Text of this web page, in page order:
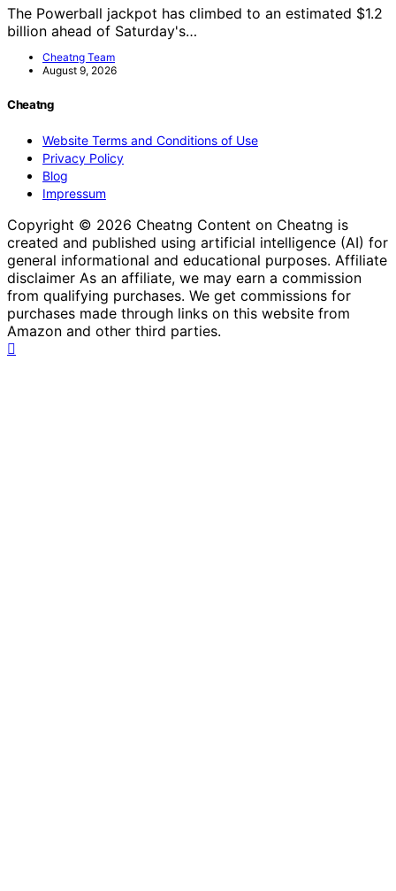
The Powerball jackpot has climbed to an estimated $1.2
billion ahead of Saturday's…
Cheatng Team
August 9, 2026
Cheatng
Website Terms and Conditions of Use
Privacy Policy
Blog
Impressum
Copyright © 2026 Cheatng Content on Cheatng is
created and published using artificial intelligence (AI) for
general informational and educational purposes. Affiliate
disclaimer As an affiliate, we may earn a commission
from qualifying purchases. We get commissions for
purchases made through links on this website from
Amazon and other third parties.